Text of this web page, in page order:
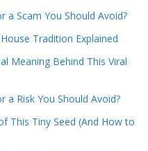
a Scam You Should Avoid?
Tradition Explained
Meaning Behind This Viral
a Risk You Should Avoid?
This Tiny Seed (And How to